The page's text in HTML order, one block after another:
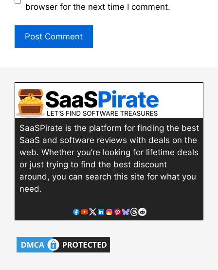
browser for the next time I comment.
SaaSPirate is the platform for finding the best
SaaS and software reviews with deals on the
web. Whether you’re looking for lifetime deals
or just trying to find the best discount
around, you can search this site for what you
need.